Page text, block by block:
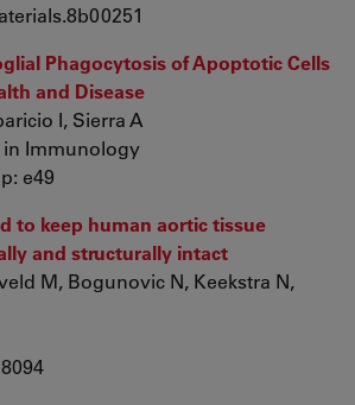
Phagocytosis of Apoptotic Cells
and Disease
I, Sierra A
in Immunology
e49
to keep human aortic tissue
and structurally intact
M, Bogunovic N, Keekstra N,